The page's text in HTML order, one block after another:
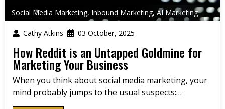
Social Media Marketing, Inbound Marketing, AI Marketing
Cathy Atkins 03 October, 2025
How Reddit is an Untapped Goldmine for
Marketing Your Business
When you think about social media marketing, your
mind probably jumps to the usual suspects:…